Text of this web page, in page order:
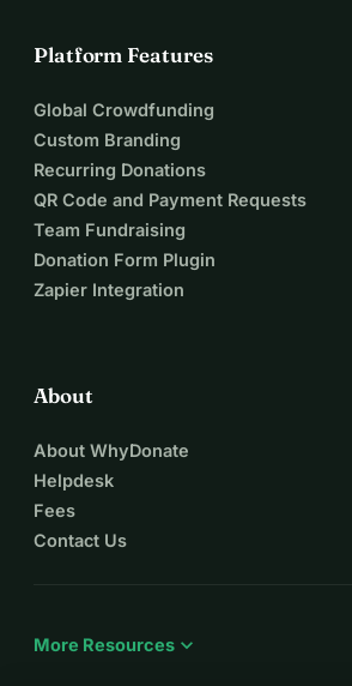
Platform Features
Global Crowdfunding
Custom Branding
Recurring Donations
QR Code and Payment Requests
Team Fundraising
Donation Form Plugin
Zapier Integration
About
About WhyDonate
Helpdesk
Fees
Contact Us
More Resources expand_more